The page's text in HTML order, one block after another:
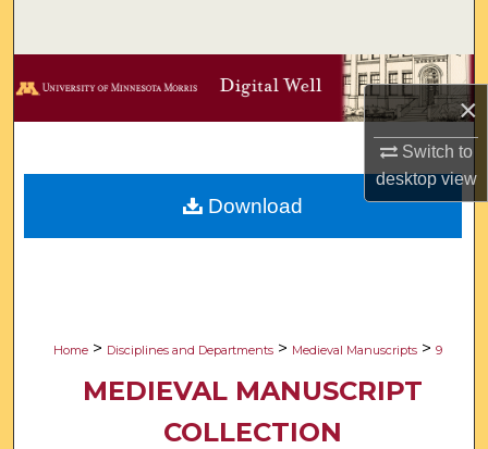
×
Switch to
desktopview
Browse Collections
Digital Commons Network™
Home > Disciplines and Departments > Medieval Manuscripts > 9
MEDIEVAL MANUSCRIPT
COLLECTION
Download